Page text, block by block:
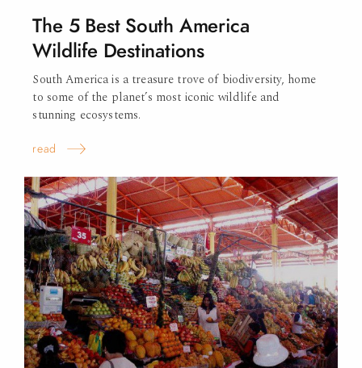
The 5 Best South America
Wildlife Destinations
South America is a treasure trove of biodiversity, home
to some of the planet’s most iconic wildlife and
stunning ecosystems.
read